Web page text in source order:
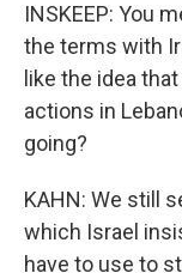
INSKEEP: You
the terms with
like the idea
actions in
going?
KAHN: We still
which Israel
have to use to